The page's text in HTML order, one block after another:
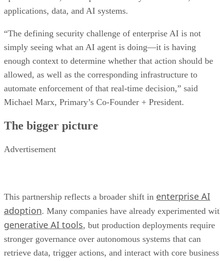
applications, data, and AI systems.
“The defining security challenge of enterprise AI is not
simply seeing what an AI agent is doing—it is having
enough context to determine whether that action should be
allowed, as well as the corresponding infrastructure to
automate enforcement of that real-time decision,” said
Michael Marx, Primary’s Co-Founder + President.
The bigger picture
Advertisement
This partnership reflects a broader shift in enterprise AI
adoption. Many companies have already experimented
generative AI tools, but production deployments require
stronger governance over autonomous systems that can
retrieve data, trigger actions, and interact with core business